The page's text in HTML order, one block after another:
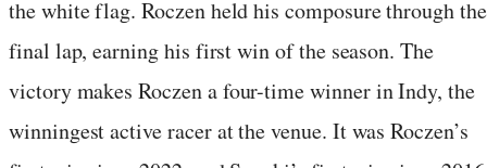
the white flag. Roczen held his composure through the
final lap, earning his first win of the season. The
victory makes Roczen a four-time winner in Indy, the
winningest active racer at the venue. It was Roczen’s